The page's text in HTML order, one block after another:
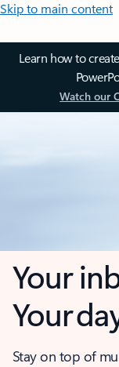
Skip to main content
Learn how to
Watch our
Your
Your
Stay on top of